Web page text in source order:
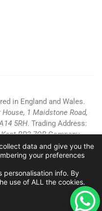
in England and Wales.
House, 1 Maidstone Road,
5RH. Trading Address:
BR2 7QBCompany
|Terms and
Privacy Policy|Cookies
|West Wickham
Plumbers Ltd
. All
by
Make Me Local.
data and give you the
your preferences
info. By
use of ALL the cookies.